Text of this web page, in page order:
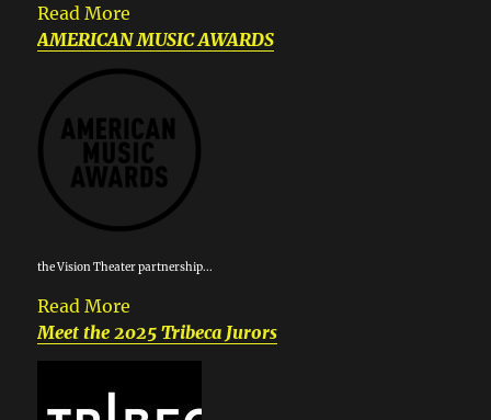
Read More
AMERICAN MUSIC AWARDS
the Vision Theater partnership...
Read More
Meet the 2025 Tribeca Jurors